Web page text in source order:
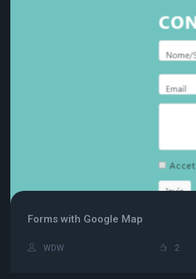
Forms with Google Map
WDW 2